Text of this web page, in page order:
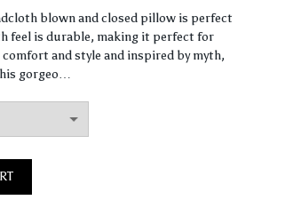
range:
$64.49
$155.31
blown and closed pillow is perfect
feel is durable, making it perfect for
and style and inspired by myth,
gorgeo…